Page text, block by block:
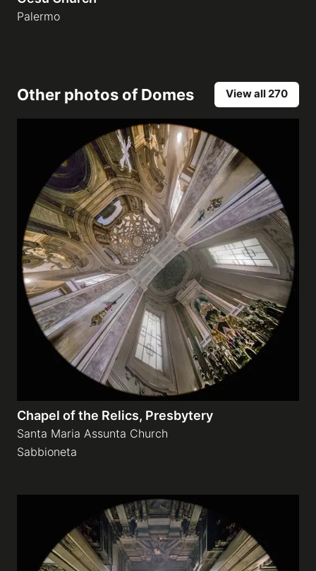
Palermo
Other photos ofDomes View all 270
Chapel of the Relics, Presbytery
Santa Maria Assunta Church
Sabbioneta